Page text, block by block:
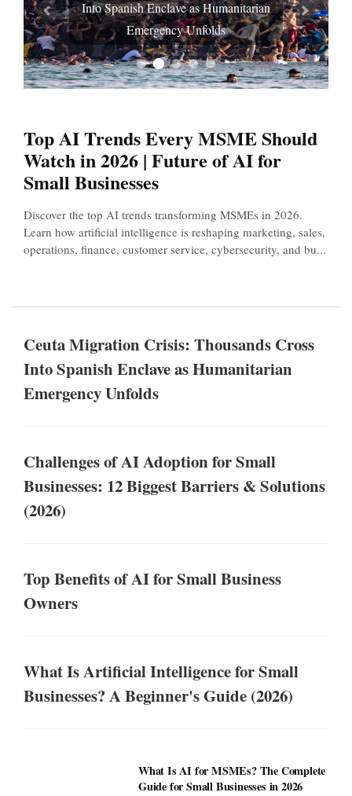
Into Spanish Enclave as Humanitarian
Emergency Unfolds
Prev Next
Top AI Trends Every MSME Should
Watch in 2026 | Future of AI for
Small Businesses
Discover the top AI trends transforming MSMEs in 2026.
Learn how artificial intelligence is reshaping marketing, sales,
operations, finance, customer service, cybersecurity, and bu...
Ceuta Migration Crisis: Thousands Cross
Into Spanish Enclave as Humanitarian
Emergency Unfolds
Challenges of AI Adoption for Small
Businesses: 12 Biggest Barriers & Solutions
(2026)
Top Benefits of AI for Small Business
Owners
What Is Artificial Intelligence for Small
Businesses? A Beginner's Guide (2026)
What Is AI for MSMEs? The Complete
Guide for Small Businesses in 2026